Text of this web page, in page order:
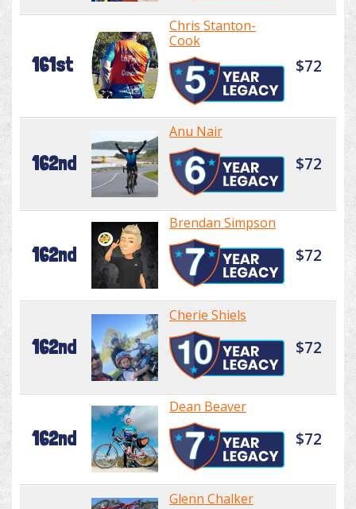
161st
Chris Stanton-
Cook
$72
162nd
Anu Nair
$72
162nd
Brendan Simpson
$72
162nd
Cherie Shiels
$72
162nd
Dean Beaver
$72
Glenn Chalker